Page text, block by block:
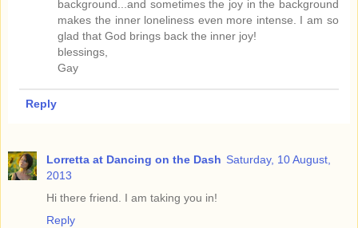
background...and sometimes the joy in the background
makes the inner loneliness even more intense. I am so
glad that God brings back the inner joy!
blessings,
Gay
Reply
Lorretta at Dancing on the Dash Saturday, 10 August,
2013
Hi there friend. I am taking you in!
Reply